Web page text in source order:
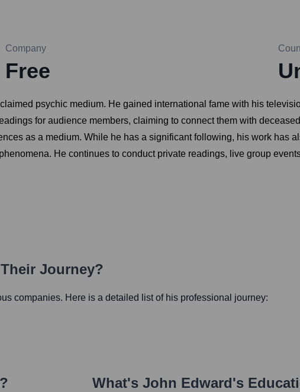
Company
Free
psychic medium. He gained international fame with his
for audience members, claiming to connect them with
as a medium. While he has a significant following, his work has
He continues to conduct private readings, live group
Journey?
companies. Here is a detailed list of his professional journey:
What's John Edward's